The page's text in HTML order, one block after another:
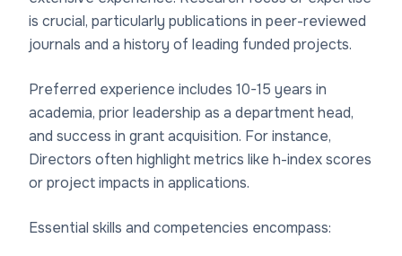
is crucial, particularly publications in peer-reviewed
journals and a history of leading funded projects.
Preferred experience includes 10-15 years in
academia, prior leadership as a department head,
and success in grant acquisition. For instance,
Directors often highlight metrics like h-index scores
or project impacts in applications.
Essential skills and competencies encompass: